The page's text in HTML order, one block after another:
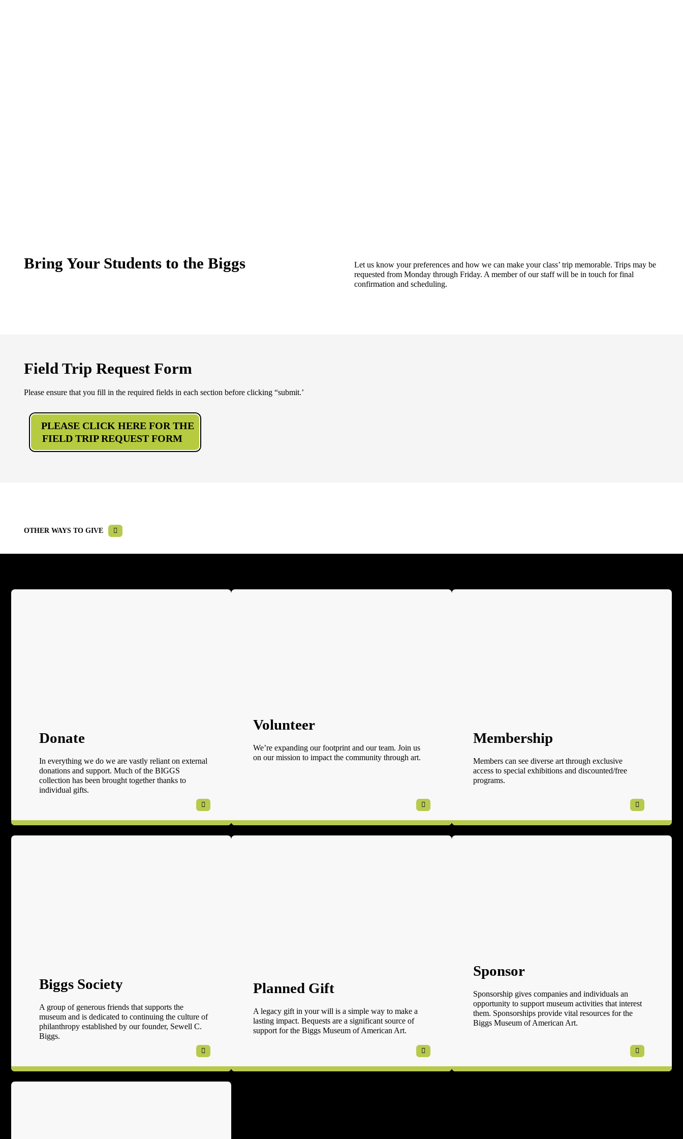
Bring Your Students to the Biggs
Let us know your preferences and how we can make your class’ trip memorable. Trips may be
requested from Monday through Friday. A member of our staff will be in touch for final
confirmation and scheduling.
Field Trip Request Form
Please ensure that you fill in the required fields in each section before clicking “submit.’
PLEASE CLICK HERE FOR THE
FIELD TRIP REQUEST FORM
OTHER WAYS TO GIVE
Donate
In everything we do we are vastly reliant on external
donations and support. Much of the BIGGS
collection has been brought together thanks to
individual gifts.
Volunteer
We’re expanding our footprint and our team. Join us
on our mission to impact the community through art.
Membership
Members can see diverse art through exclusive
access to special exhibitions and discounted/free
programs.
Biggs Society
A group of generous friends that supports the
museum and is dedicated to continuing the culture of
philanthropy established by our founder, Sewell C.
Biggs.
Planned Gift
A legacy gift in your will is a simple way to make a
lasting impact. Bequests are a significant source of
support for the Biggs Museum of American Art.
Sponsor
Sponsorship gives companies and individuals an
opportunity to support museum activities that interest
them. Sponsorships provide vital resources for the
Biggs Museum of American Art.